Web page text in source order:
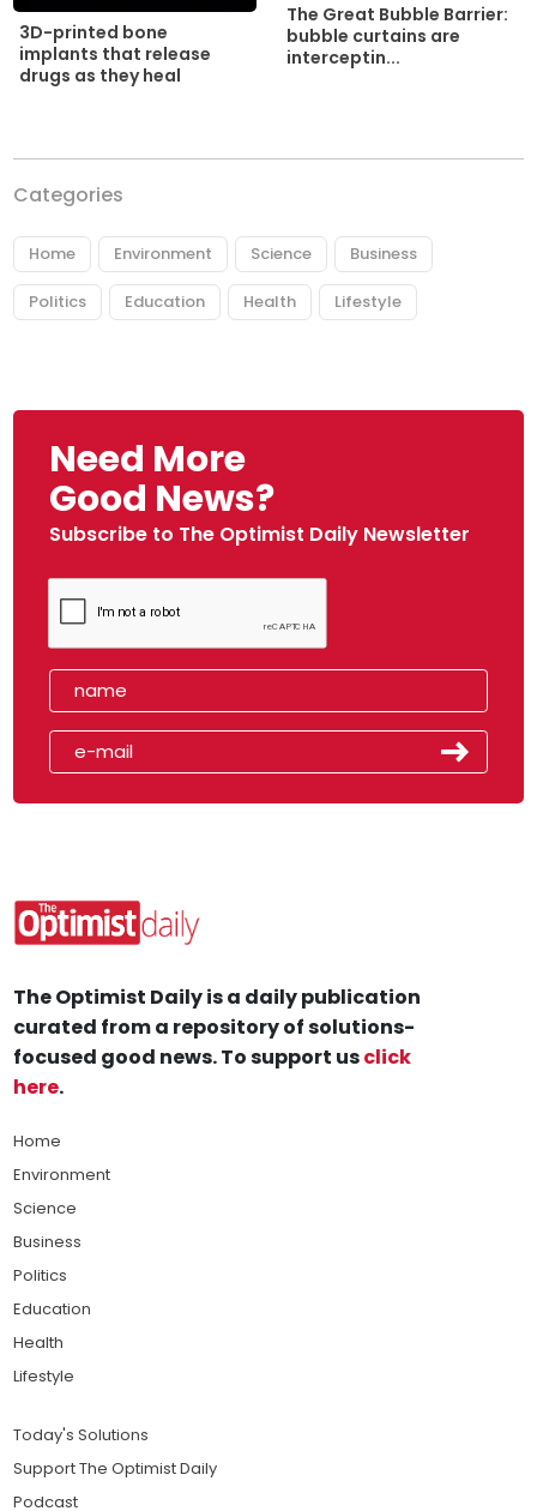
3D-printed bone
implants that release
drugs as they heal
The Great Bubble Barrier:
bubble curtains are
interceptin...
Categories
Home Environment Science Business
Politics Education Health Lifestyle
Need More
Good News?
Subscribe to The Optimist Daily Newsletter
The Optimist Daily is a daily publication
curated from a repository of solutions-
focused good news. To support usclick
here.
Home
Environment
Science
Business
Politics
Education
Health
Lifestyle
Today's Solutions
Support The Optimist Daily
Podcast